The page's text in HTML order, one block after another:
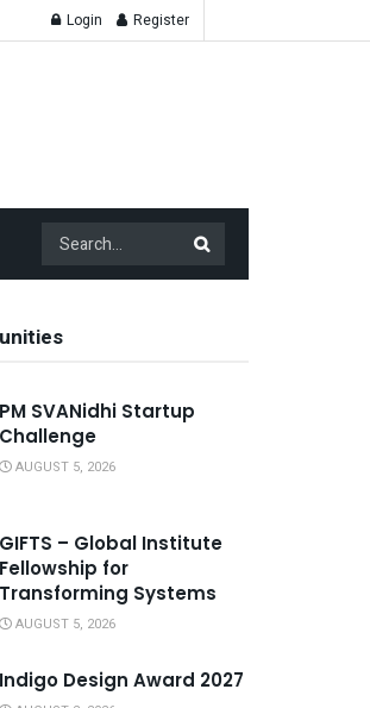
Login Register
PM SVANidhi Startup
Challenge
AUGUST 5, 2026
GIFTS – Global Institute
Fellowship for
Transforming Systems
AUGUST 5, 2026
Indigo Design Award 2027